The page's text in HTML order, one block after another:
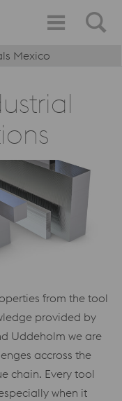
Mexico
from the tool
provided by
Uddeholm we are
accross the
chain. Every tool
when it